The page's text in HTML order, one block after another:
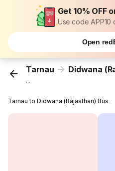
Get 10% OFF
Use code APP10
Open
Tarnau Didwana
...
Tarnau to Didwana (Rajasthan) Bus